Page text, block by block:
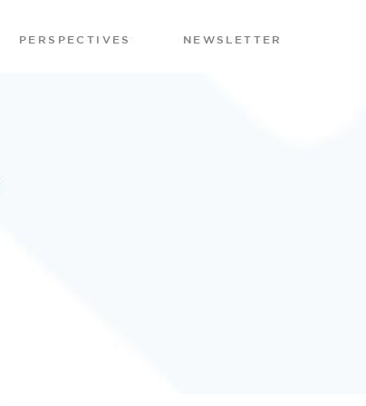
PERSPECTIVES NEWSLETTER